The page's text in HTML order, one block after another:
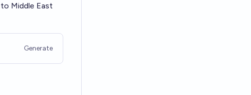
Middle East
Generate